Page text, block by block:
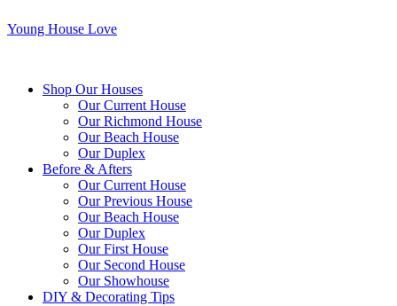
Young House Love
Shop Our Houses
Our Current House
Our Richmond House
Our Beach House
Our Duplex
Before & Afters
Our Current House
Our Previous House
Our Beach House
Our Duplex
Our First House
Our Second House
Our Showhouse
DIY & Decorating Tips